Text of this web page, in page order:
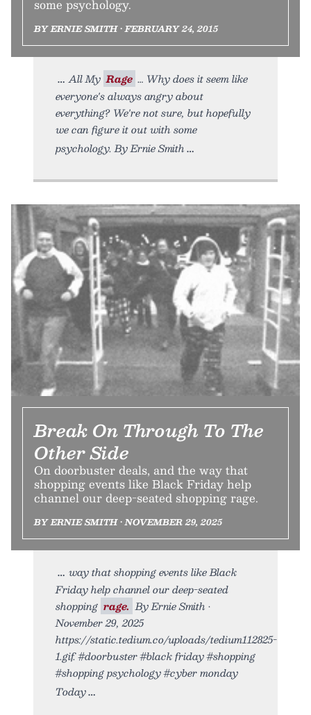
some psychology.
BY ERNIE SMITH • FEBRUARY 24, 2015
All My Rage … Why does it seem like
everyone's always angry about
everything? We're not sure, but hopefully
we can figure it out with some
psychology. By Ernie Smith
Break On Through To The
Other Side
On doorbuster deals, and the way that
shopping events like Black Friday help
channel our deep-seated shopping rage.
BY ERNIE SMITH • NOVEMBER 29, 2025
way that shopping events like Black
Friday help channel our deep-seated
shopping rage. By Ernie Smith •
November 29, 2025
https://static.tedium.co/uploads/tedium112825-
1.gif. #doorbuster #black friday #shopping
#shopping psychology #cyber monday
Today